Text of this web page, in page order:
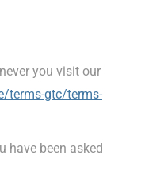
you visit our
terms-gtc/terms-
have been asked